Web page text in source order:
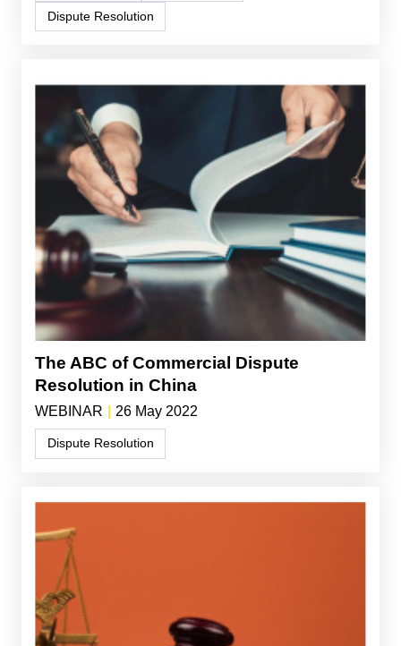
Dispute Resolution
The ABC of Commercial Dispute
Resolution in China
WEBINAR 26 May 2022
Dispute Resolution